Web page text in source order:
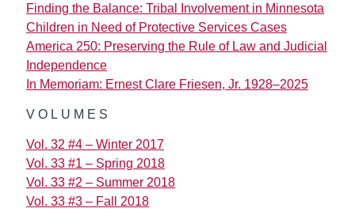
Finding the Balance: Tribal Involvement in Minnesota
Children in Need of Protective Services Cases
America 250: Preserving the Rule of Law and Judicial
Independence
In Memoriam: Ernest Clare Friesen, Jr. 1928–2025
VOLUMES
Vol. 32 #4 – Winter 2017
Vol. 33 #1 – Spring 2018
Vol. 33 #2 – Summer 2018
Vol. 33 #3 – Fall 2018